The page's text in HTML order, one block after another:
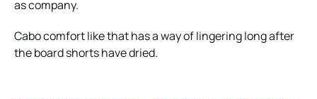
as company.
Cabo comfort like that has a way of lingering long after
the board shorts have dried.